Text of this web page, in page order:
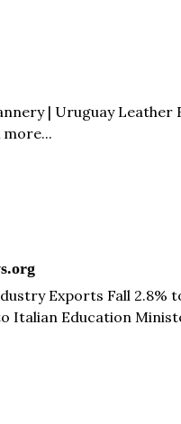
| Uruguay Leather
Exports Fall 2.8%
Italian Education
Exports Fall 10.3% to